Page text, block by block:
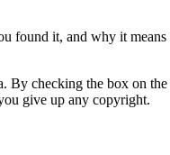
found it, and why it
By checking the box on
give up any copyright.